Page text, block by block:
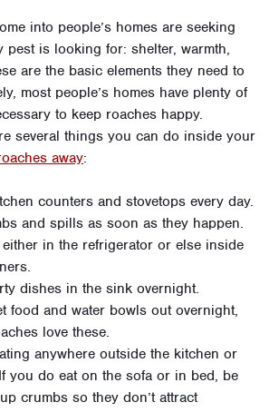
into people’s homes are seeking
pest is looking for: shelter, warmth,
are the basic elements they need to
most people’s homes have plenty of
to keep roaches happy.
several things you can do inside your
away:
counters and stovetops every day.
and spills as soon as they happen.
in the refrigerator or else inside
dishes in the sink overnight.
food and water bowls out overnight,
love these.
anywhere outside the kitchen or
you do eat on the sofa or in bed, be
crumbs so they don’t attract